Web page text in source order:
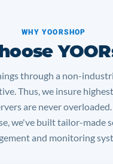
WHY YOORSHOP
through a non-
Thus, we insure
are never
we've built tailor-made
and monitoring